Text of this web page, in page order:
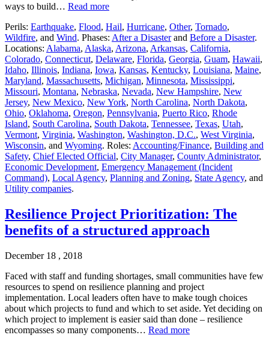
ways to build… Read more
Perils: Earthquake, Flood, Hail, Hurricane, Other, Tornado,
Wildfire, and Wind. Phases: After a Disasterand Before a Disaster.
Locations: Alabama, Alaska, Arizona, Arkansas, California,
Colorado, Connecticut, Delaware, Florida, Georgia, Guam, Hawaii,
Idaho, Illinois, Indiana, Iowa, Kansas, Kentucky, Louisiana, Maine,
Maryland, Massachusetts, Michigan, Minnesota, Mississippi,
Missouri, Montana, Nebraska, Nevada, New Hampshire, New
Jersey, New Mexico, New York, North Carolina, North Dakota,
Ohio, Oklahoma, Oregon, Pennsylvania, Puerto Rico, Rhode
Island, South Carolina, South Dakota, Tennessee, Texas, Utah,
Vermont, Virginia, Washington, Washington, D.C., West Virginia,
Wisconsin, and Wyoming. Roles: Accounting/Finance, Building and
Safety, Chief Elected Official, City Manager, County Administrator,
Economic Development, Emergency Management (Incident
Command), Local Agency, Planning and Zoning, State Agency, and
Utility companies.
Resilience Project Prioritization: The
benefits of a structured approach
December 18 , 2018
Faced with staff and funding shortages, small communities have few
resources to spend on resilience planning and project
implementation. Local leaders often have to make tough choices
about which projects to fund and which to set aside. Yet deciding on
which project to implement is easier said than done – resilience
encompasses so many components… Read more